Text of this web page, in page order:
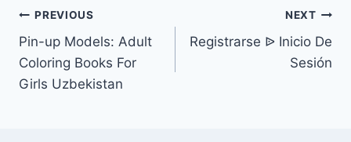
PREVIOUS
Pin-up Models: Adult
Coloring Books For
Girls Uzbekistan
NEXT
Registrarse ᐉ Inicio De
Sesión